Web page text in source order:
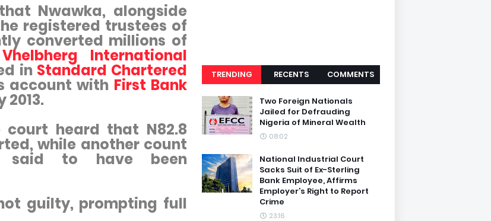
Nwawka, alongside
registered trustees of
converted millions of
Vhelbherg International
in Standard Chartered
account with First Bank
2013.
heard that N82.8
while another count
said to have been
guilty, prompting full
TRENDING RECENTS COMMENTS
Two Foreign Nationals
Jailed for Defrauding
Nigeria of Mineral Wealth
08:02
National Industrial Court
Sacks Suit of Ex-Sterling
Bank Employee, Affirms
Employer’s Right to Report
Crime
23:16